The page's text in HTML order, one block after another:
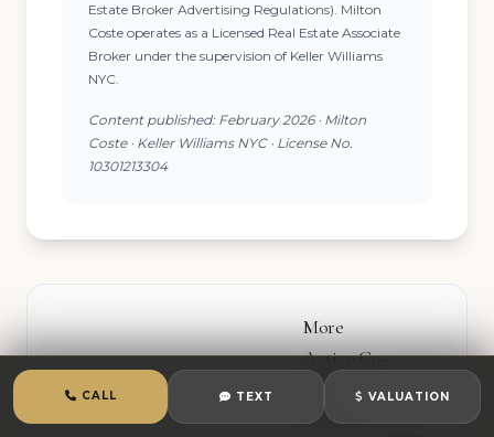
Estate Broker Advertising Regulations). Milton
Coste operates as a Licensed Real Estate Associate
Broker under the supervision of Keller Williams
NYC.
Content published: February 2026 · Milton
Coste · Keller Williams NYC · License No.
10301213304
More
Active Co-
ops &
Condos:
CALL TEXT VALUATION